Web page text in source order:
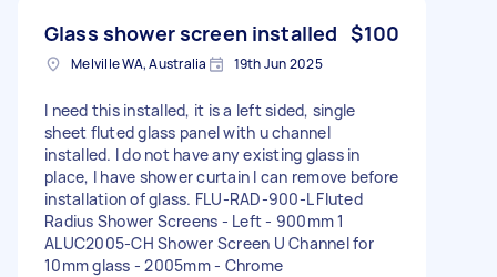
Glass shower screen installed $100
Melville WA, Australia 19th Jun 2025
I need this installed, it is a left sided, single
sheet fluted glass panel with u channel
installed. I do not have any existing glass in
place, I have shower curtain I can remove before
installation of glass. FLU-RAD-900-L Fluted
Radius Shower Screens - Left - 900mm 1
ALUC2005-CH Shower Screen U Channel for
10mm glass - 2005mm - Chrome